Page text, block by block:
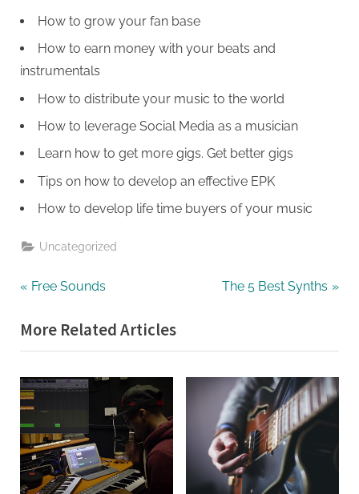
How to grow your fan base
How to earn money with your beats and
instrumentals
How to distribute your music to the world
How to leverage Social Media as a musician
Learn how to get more gigs. Get better gigs
Tips on how to develop an effective EPK
How to develop life time buyers of your music
Uncategorized
Post
navigation
P
e
v
i
o
s
P
o
Free Sounds
N
t
P
o
s
t
:
The 5 Best Synths
More Related Articles